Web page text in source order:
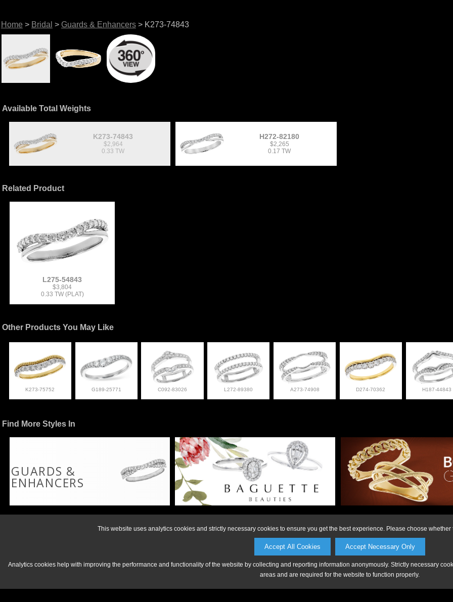
This website uses analytics cookies and strictly necessary cookies to ensure you get the best experience. Please choose
Accept All Cookies Accept Necessary Only
Analytics cookies help with improving the performance and functionality of the website by collecting and reporting information anonymously. Strictly necessary
areas and are required for the website to function properly.
Home > Bridal > Guards & Enhancers> K273-74843
Available Total Weights
K273-74843
$2,964
0.33 TW
H272-82180
$2,265
0.17 TW
Related Product
L275-54843
$3,804
0.33 TW (PLAT)
Other Products You May Like
K273-75752 G189-25771 C092-83026 L272-89380 A273-74908 D274-70362 H187-44843
Find More Styles In
GUARDS &
ENHANCERS
For more information or to make a purchase, please call Anderson